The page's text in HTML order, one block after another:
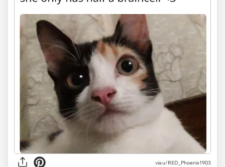
via u/RED_Phoenix1903